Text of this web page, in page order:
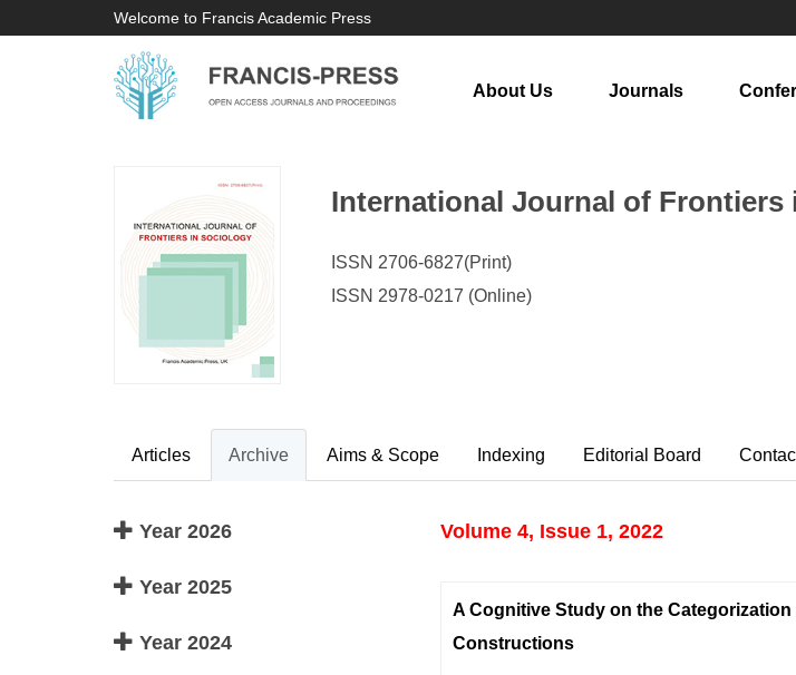
Welcome to Francis Academic Press
About Us Journals
International Journal of Frontiers
ISSN 2706-6827(Print)
ISSN 2978-0217 (Online)
Articles Archive Aims & Scope Indexing Editorial Board
Year 2026
Year 2025
Year 2024
Volume 4, Issue 1, 2022
A Cognitive Study on the
Constructions